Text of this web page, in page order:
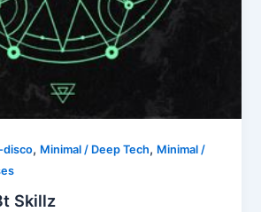
disco, Minimal / Deep Tech, Minimal /
Skillz